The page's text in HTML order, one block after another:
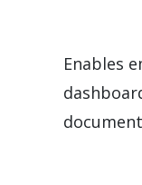
Enables